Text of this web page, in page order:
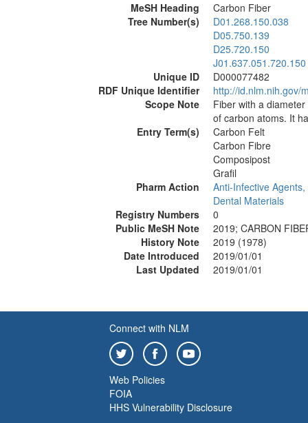
MeSH Heading
Carbon Fiber
Tree Number(s)
D01.268.150.038
D05.750.139
D25.720.150
J01.637.051.720.150
Unique ID
D000077482
RDF Unique Identifier
http://id.nlm.nih.gov/
Scope Note
Fiber with a
of carbon atoms. It
Entry Term(s)
Carbon Felt
Carbon Fibre
Composipost
Grafil
Pharm Action
Anti-Infective
Dental Materials
Registry Numbers
0
Public MeSH Note
2019; CARBON
History Note
2019 (1978)
Date Introduced
2019/01/01
Last Updated
2019/01/01
Connect with NLM
Web Policies
FOIA
HHS Vulnerability Disclosure